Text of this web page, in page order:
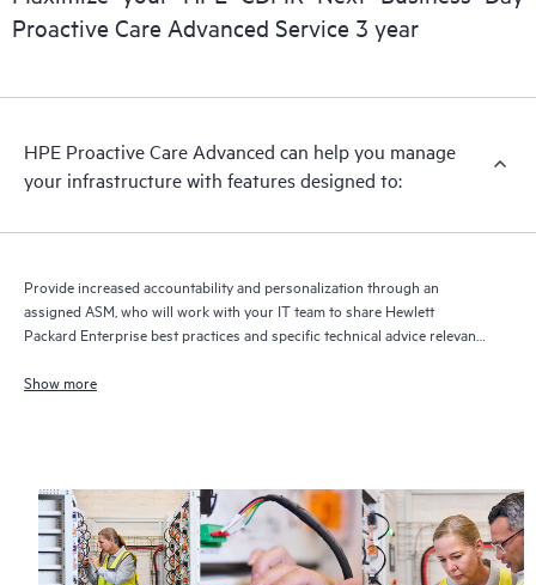
delivery and benefits from this support service.
Proactive Care Advanced Service 3 year
HPE Proactive Care Advanced can help you manage
your infrastructure with features designed to:
Provide increased accountability and personalization through an
assigned ASM, who will work with your IT team to share Hewlett
Packard Enterprise best practices and specific technical advice relevant
Show more